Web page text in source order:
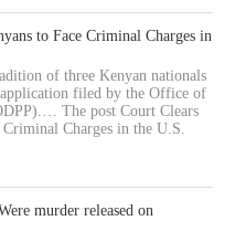
to Face Criminal Charges in
of three Kenyan nationals
filed by the Office of
The post Court Clears
Charges in the U.S.
murder released on